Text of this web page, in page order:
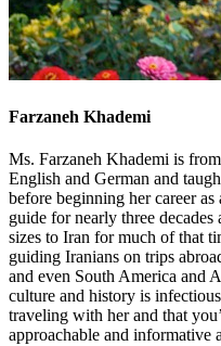
Farzaneh Khademi
Ms. Farzaneh Khademi is
English and German and
before beginning her career
guide for nearly three
sizes to Iran for much of that
guiding Iranians on trips
and even South America and
culture and history is
traveling with her and that
approachable and informative